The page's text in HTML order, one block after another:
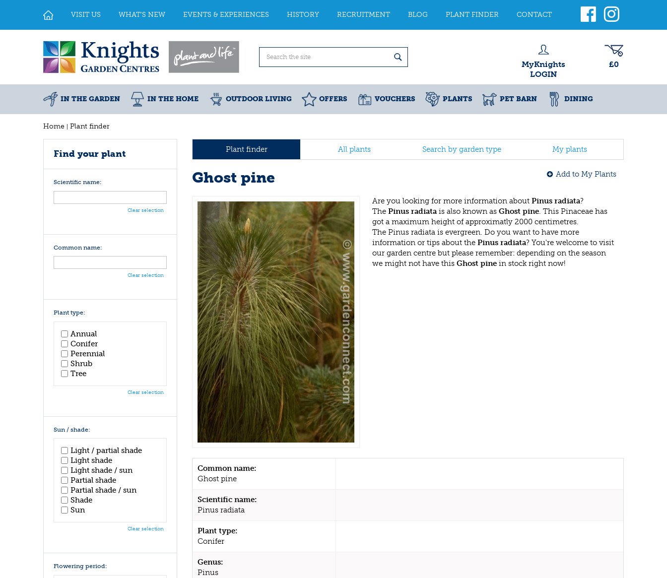
Home Plant finder
VISIT US WHAT'S NEW EVENTS & EXPERIENCES HISTORY RECRUITMENT BLOG PLANT FINDER CONTACT
MyKnights
LOGIN
£0
IN THE GARDEN IN THE HOME OUTDOOR LIVING OFFERS VOUCHERS PLANTS PET BARN DINING
Plant finder All plants Search by garden type My plants
Ghost pine Add to My Plants
Are you looking for more information about Pinus radiata?
The Pinus radiatais also known as Ghost pine. This Pinaceae has
got a maximum height of approximatly 2000 centimetres.
The Pinus radiata is evergreen. Do you want to have more
information or tips about the Pinus radiata? You're welcome to visit
our garden centre but please remember: depending on the season
we might not have this Ghost pine in stock right now!
Common name:
Ghost pine
Scientific name:
Pinus radiata
Plant type:
Conifer
Genus:
Pinus
Find your plant
Scientific name:
Clear selection
Common name:
Clear selection
Plant type:
Annual
Conifer
Perennial
Shrub
Tree
Clear selection
Sun / shade:
Light / partial shade
Light shade
Light shade / sun
Partial shade
Partial shade / sun
Shade
Sun
Clear selection
Flowering period: